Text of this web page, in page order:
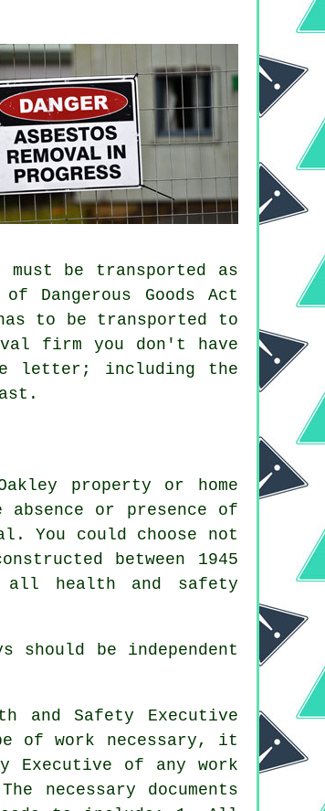
be transported as
Dangerous Goods Act
to be transported to
firm you don't have
letter; including the
property or home
or presence of
You could choose not
between 1945
all health and safety
be independent
and Safety Executive
of work necessary, it
Executive of any work
necessary documents